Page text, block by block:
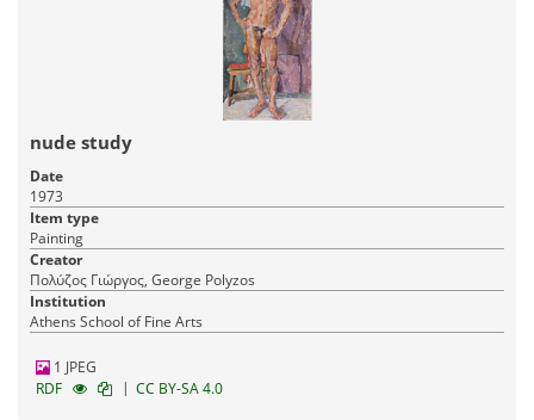
nude study
Date
1973
Item type
Painting
Creator
Πολύζος Γιώργος, George Polyzos
Institution
Athens School of Fine Arts
1 JPEG
RDF
| CC BY-SA 4.0